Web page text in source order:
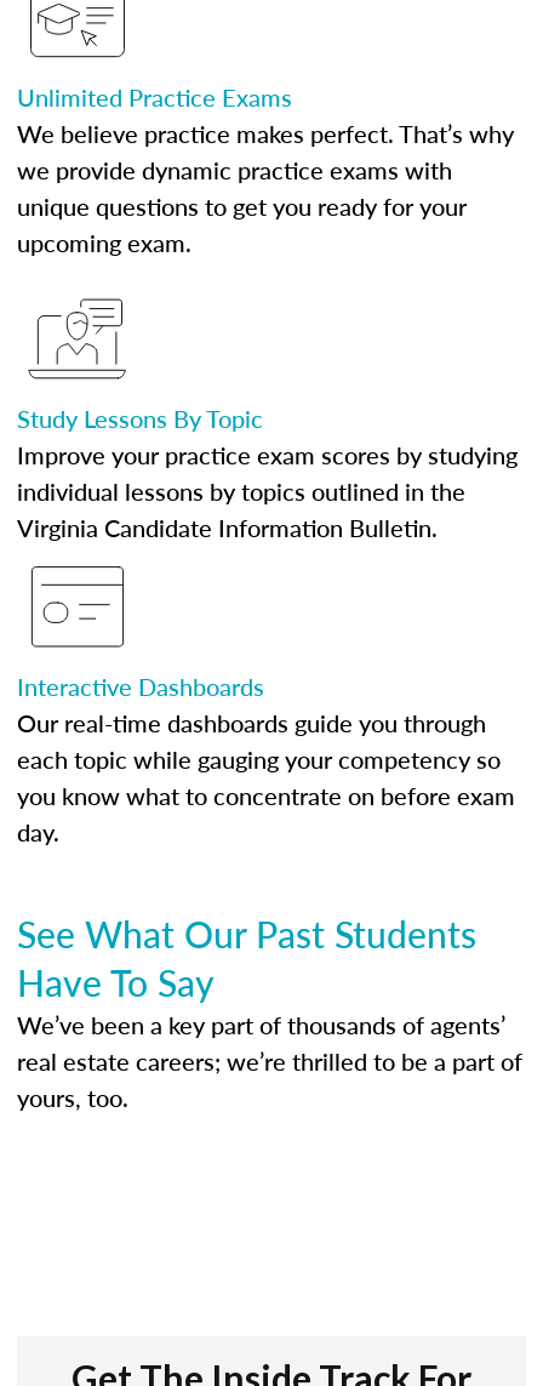
Unlimited Practice Exams
We believe practice makes perfect. That’s why
we provide dynamic practice exams with
unique questions to get you ready for your
upcoming exam.
Study Lessons By Topic
Improve your practice exam scores by studying
individual lessons by topics outlined in the
Virginia Candidate Information Bulletin.
Interactive Dashboards
Our real-time dashboards guide you through
each topic while gauging your competency so
you know what to concentrate on before exam
day.
See What Our Past Students
Have To Say
We’ve been a key part of thousands of agents’
real estate careers; we’re thrilled to be a part of
yours, too.